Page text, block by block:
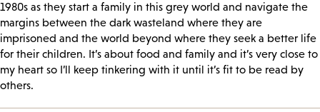
1980s as they start a family in this grey world and navigate the
margins between the dark wasteland where they are
imprisoned and the world beyond where they seek a better life
for their children. It’s about food and family and it’s very close to
my heart so I’ll keep tinkering with it until it’s fit to be read by
others.